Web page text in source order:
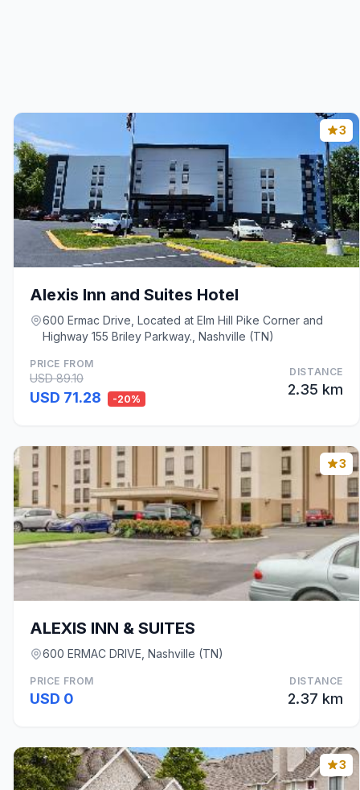
3
Alexis Inn and Suites Hotel
600 Ermac Drive, Located at Elm Hill Pike Corner and
Highway 155 Briley Parkway., Nashville (TN)
PRICE FROM
USD 89.10
USD 71.28 -20%
DISTANCE
2.35 km
3
ALEXIS INN & SUITES
600 ERMAC DRIVE, Nashville (TN)
PRICE FROM
USD 0
DISTANCE
2.37 km
3